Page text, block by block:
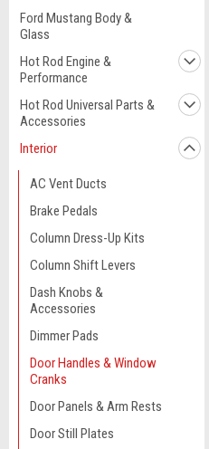
Ford Mustang Body &
Glass
Hot Rod Engine &
Performance
Hot Rod Universal Parts &
Accessories
Interior
AC Vent Ducts
Brake Pedals
Column Dress-Up Kits
Column Shift Levers
Dash Knobs &
Accessories
Dimmer Pads
Door Handles & Window
Cranks
Door Panels & Arm Rests
Door Still Plates